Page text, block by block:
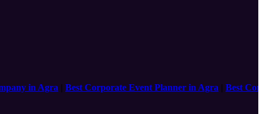
in Agra|Best Corporate Event Planner in Agra|Best